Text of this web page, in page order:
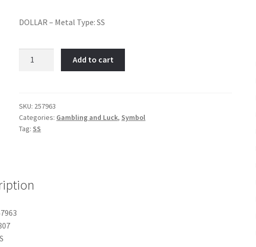
DOLLAR – Metal Type: SS
quantity
Add to cart
SKU: 257963
Categories: Gambling and Luck, Symbol
Tag: SS